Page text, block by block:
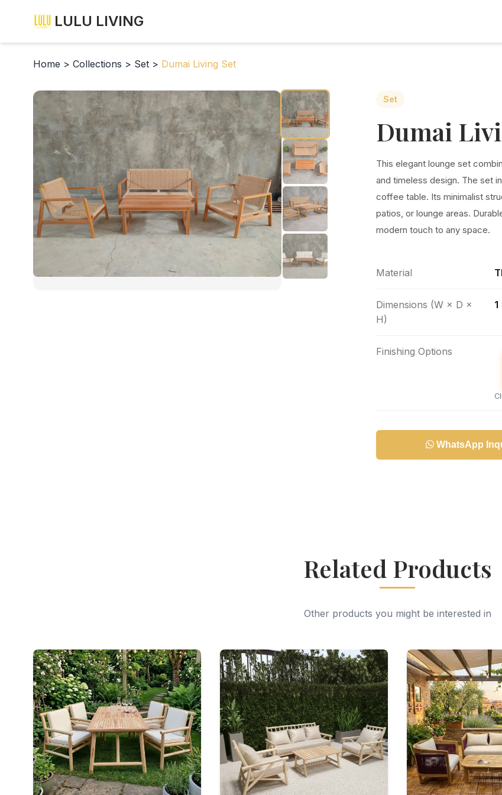
LULU LIVING
Home > Collections > Set > Dumai Living Set
Set
Dumai
This elegant lounge set
and timeless design. The set
coffee table. Its minimalist
patios, or lounge areas.
modern touch to any space.
Material
Dimensions (W × D ×
H)
1
Finishing Options
WhatsApp
Related Products
Other products you might be interested in